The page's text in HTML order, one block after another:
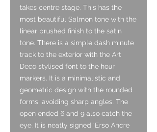
takes centre stage. This has the
most beautiful Salmon tone with the
linear brushed finish to the satin
tone. There is a simple dash minute
track to the exterior with the Art
Deco stylised font to the hour
markers. It is a minimalistic and
geometric design with the rounded
forms, avoiding sharp angles. The
open ended 6 and 9 also catch the
eye. It is neatly signed ‘Erso Ancre